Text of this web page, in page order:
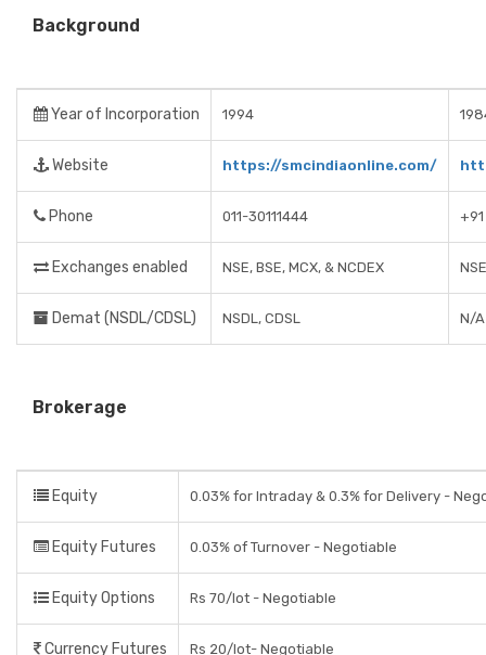
Background
Year of Incorporation 1994
Website https://smcindiaonline.com/
Phone 011-30111444
Exchanges enabled NSE, BSE, MCX, & NCDEX
Demat (NSDL/CDSL) NSDL, CDSL N/A
Brokerage
Equity 0.03% for Intraday & 0.3% for Delivery -
Equity Futures 0.03% of Turnover - Negotiable
Equity Options Rs 70/lot - Negotiable
Currency Futures Rs 20/lot- Negotiable